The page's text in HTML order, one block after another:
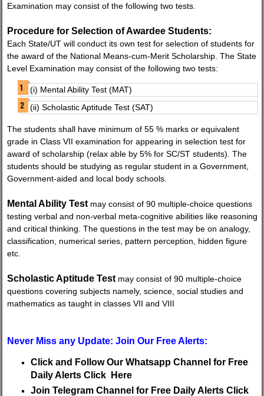
Examination may consist of the following two tests.
Procedure for Selection of Awardee Students:
Each State/UT will conduct its own test for selection of students for
the award of the National Means-cum-Merit Scholarship. The State
Level Examination may consist of the following two tests:
(i) Mental Ability Test (MAT)
(ii) Scholastic Aptitude Test (SAT)
The students shall have minimum of 55 % marks or equivalent
grade in Class VII examination for appearing in selection test for
award of scholarship (relax able by 5% for SC/ST students). The
students should be studying as regular student in a Government,
Government-aided and local body schools.
Mental Ability Test may consist of 90 multiple-choice questions
testing verbal and non-verbal meta-cognitive abilities like reasoning
and critical thinking. The questions in the test may be on analogy,
classification, numerical series, pattern perception, hidden figure
etc.
Scholastic Aptitude Test may consist of 90 multiple-choice
questions covering subjects namely, science, social studies and
mathematics as taught in classes VII and VIII
Never Miss any Update: Join Our Free Alerts:
Click and Follow Our Whatsapp Channel for Free
Daily Alerts Click Here
Join Telegram Channel for Free Daily Alerts Click